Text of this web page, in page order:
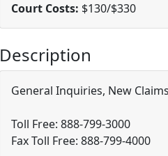
Court Costs: $130/$330
Description
General Inquiries, New
Toll Free: 888-799-3000
Fax Toll Free: 888-799-4000